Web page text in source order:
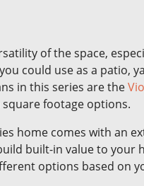
of the space,
could use as a patio,
in this series are the
footage options.
home comes with an
built-in value to your
options based on